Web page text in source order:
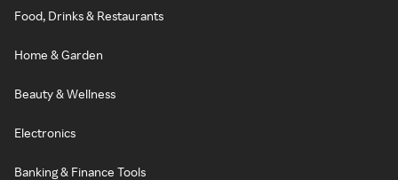
Food, Drinks & Restaurants
Home & Garden
Beauty & Wellness
Electronics
Banking & Finance Tools